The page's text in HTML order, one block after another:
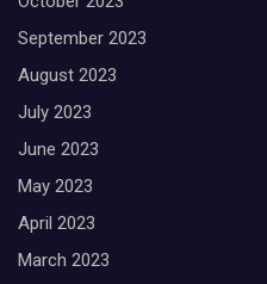
September 2023
August 2023
July 2023
June 2023
May 2023
April 2023
March 2023